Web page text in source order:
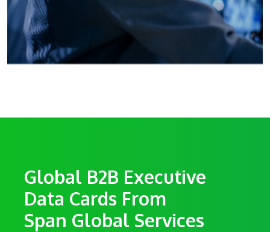
Global B2B Executive
Data Cards From
Span Global Services